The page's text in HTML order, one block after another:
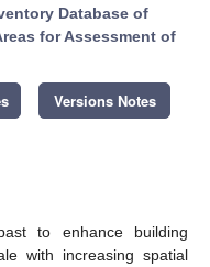
Database of
for Assessment of
Versions Notes
to enhance building
with increasing spatial